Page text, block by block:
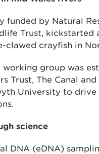
funded by Natural
Trust,
clawed crayfish in
group was
Trust, The Canal
University to
science
DNA (eDNA)